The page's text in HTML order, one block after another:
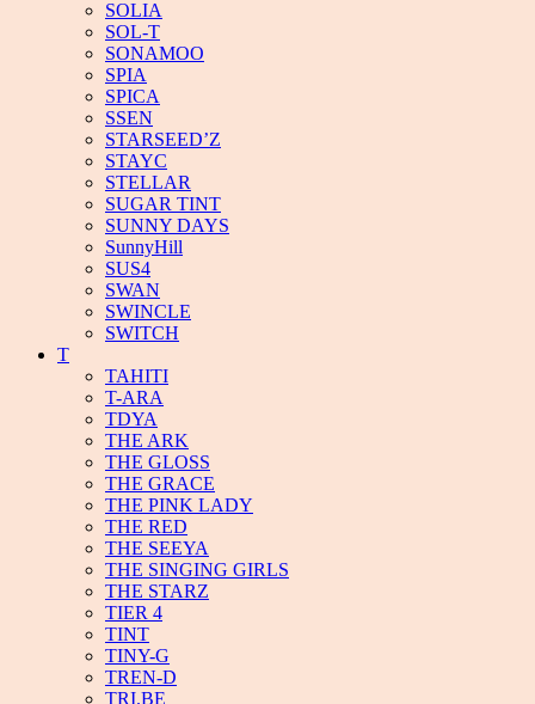
SOLIA
SOL-T
SONAMOO
SPIA
SPICA
SSEN
STARSEED’Z
STAYC
STELLAR
SUGAR TINT
SUNNY DAYS
SunnyHill
SUS4
SWAN
SWINCLE
SWITCH
T
TAHITI
T-ARA
TDYA
THE ARK
THE GLOSS
THE GRACE
THE PINK LADY
THE RED
THE SEEYA
THE SINGING GIRLS
THE STARZ
TIER 4
TINT
TINY-G
TREN-D
TRI.BE